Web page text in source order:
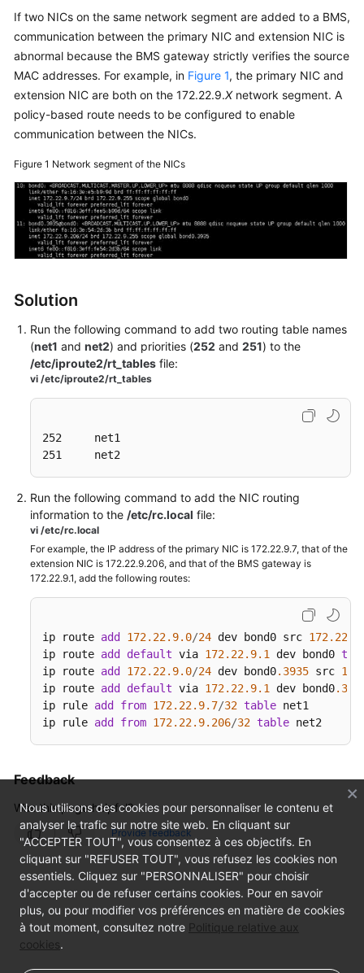
User
Guide
Private
Image
Creation
Best
Practices
API
Reference
SDK
FAQs
Videos
If two NICs on the same network segment are added to a BMS,
communication between the primary NIC and extension NIC is
abnormal because the BMS gateway strictly verifies the source
MAC addresses. For example, in Figure 1, the primary NIC and
extension NIC are both on the 172.22.9.Xnetwork segment. A
policy-based route needs to be configured to enable
communication between the NICs.
Figure 1 Network segment of the NICs
Solution
Run the following command to add two routing table names
(net1 and net2) and priorities (252 and 251) to the
/etc/iproute2/rt_tables file:
vi /etc/iproute2/rt_tables
252     net1
251     net2
Run the following command to add the NIC routing
information to the /etc/rc.local file:
vi /etc/rc.local
For example, the IP address of the primary NIC is 172.22.9.7, that of the
extension NIC is 172.22.9.206, and that of the BMS gateway is
172.22.9.1, add the following routes:
ip route add 172.22.9.0/24 dev bond0 src 172.22
ip route add default via 172.22.9.1 dev bond0
ip route add 172.22.9.0/24 dev bond0.3935 src
ip route add default via 172.22.9.1 dev bond0
ip rule add from 172.22.9.7/32 table net1
ip rule add from 172.22.9.206/32 table net2
Feedback
Was this page helpful?
Provide feedback
Nous utilisons des cookies pour personnaliser le contenu et
analyser le trafic sur notre site web. En cliquant sur
"ACCEPTER TOUT", vous consentez à ces objectifs. En
cliquant sur "REFUSER TOUT", vous refusez les cookies non
essentiels. Cliquez sur "PERSONNALISER" pour choisir
d'accepter ou de refuser certains cookies. Pour en savoir
plus, ou pour modifier vos préférences en matière de cookies
à tout moment, consultez notre Politique relative aux
cookies.